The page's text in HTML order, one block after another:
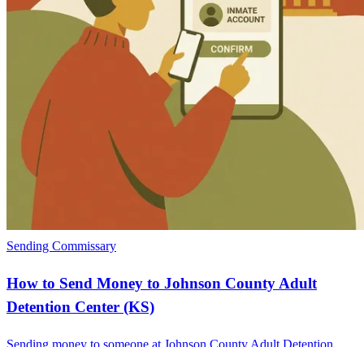
Sending Commissary
How to Send Money to Johnson County Adult
Detention Center (KS)
Sending money to someone at Johnson County Adult Detention